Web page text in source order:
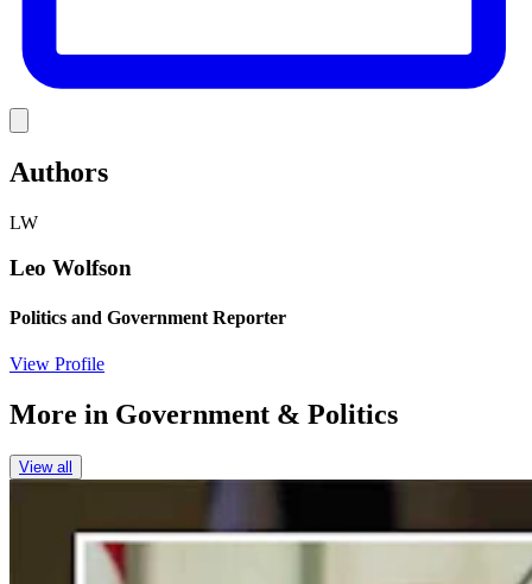
Authors
LW
Leo Wolfson
Politics and Government Reporter
View Profile
More in Government & Politics
View all